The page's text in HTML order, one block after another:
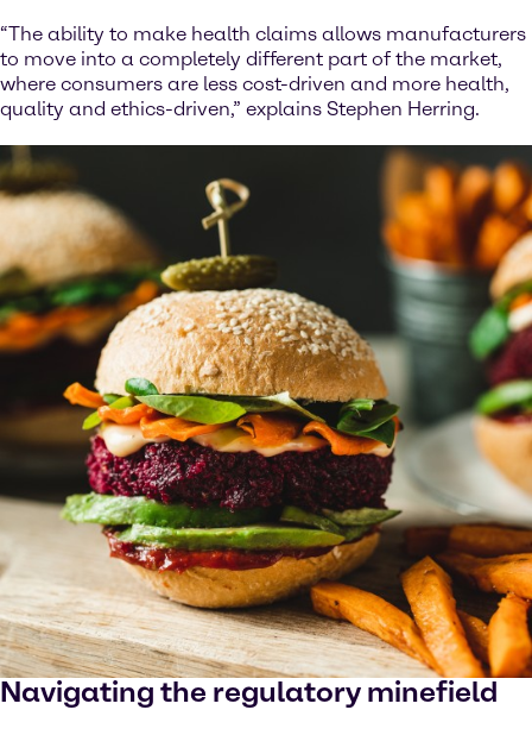
“The ability to make health claims allows manufacturers
to move into a completely different part of the market,
where consumers are less cost-driven and more health,
quality and ethics-driven,” explains Stephen Herring.
Navigating the regulatory minefield